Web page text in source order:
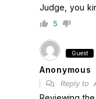
Judge, you
5
Guest
Anonymous
Reply to